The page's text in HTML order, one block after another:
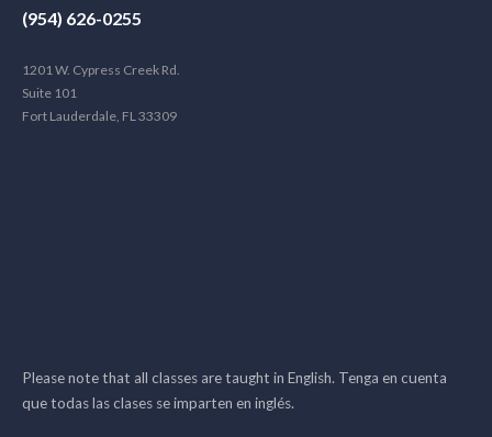
(954) 626-0255
1201 W. Cypress Creek Rd.
Suite 101
Fort Lauderdale, FL 33309
Please note that all classes are taught in English. Tenga en cuenta
que todas las clases se imparten en inglés.